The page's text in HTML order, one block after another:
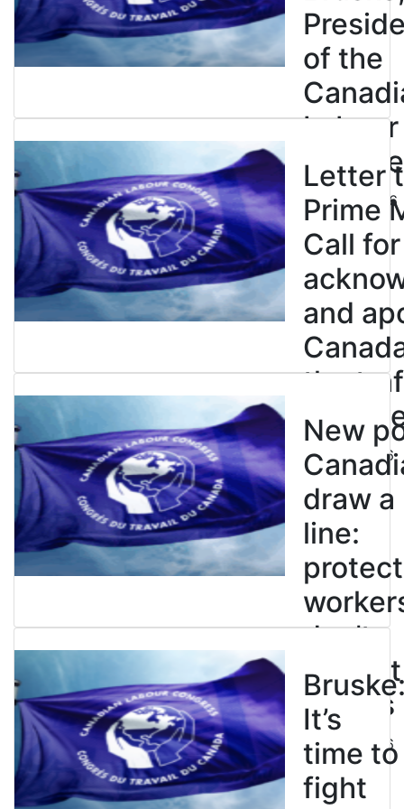
of the
Labour
July 23, 2026
Letter
Prime
Call
and
the
July 21, 2026
New
draw a
line:
protect
don’t
restrict
strikes
July 21, 2026
It’s
time to
fight